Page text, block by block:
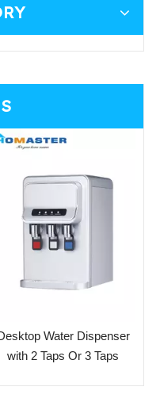
Water Dispenser
with 2 Taps Or 3 Taps